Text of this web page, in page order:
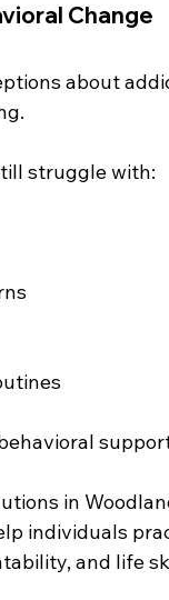
Change
about
struggle with:
in
individuals
and life